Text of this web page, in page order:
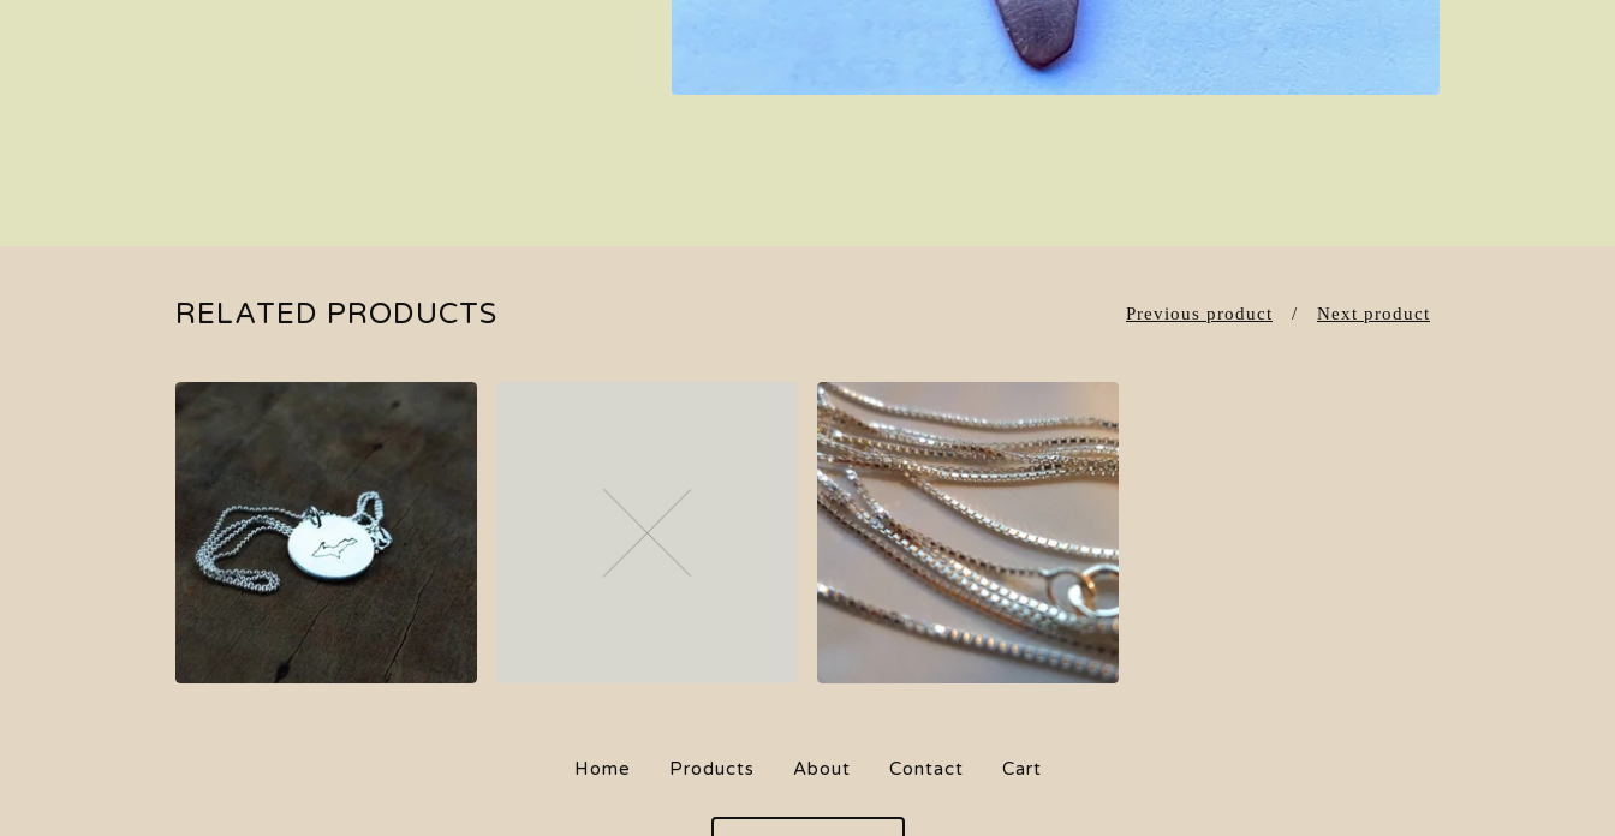
RELATED PRODUCTS Previous product Next product
$37.00
$34.00
On sale
Home Products About Contact Cart